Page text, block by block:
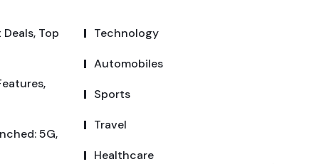
Top
5G,
Technology
Automobiles
Sports
Travel
Healthcare